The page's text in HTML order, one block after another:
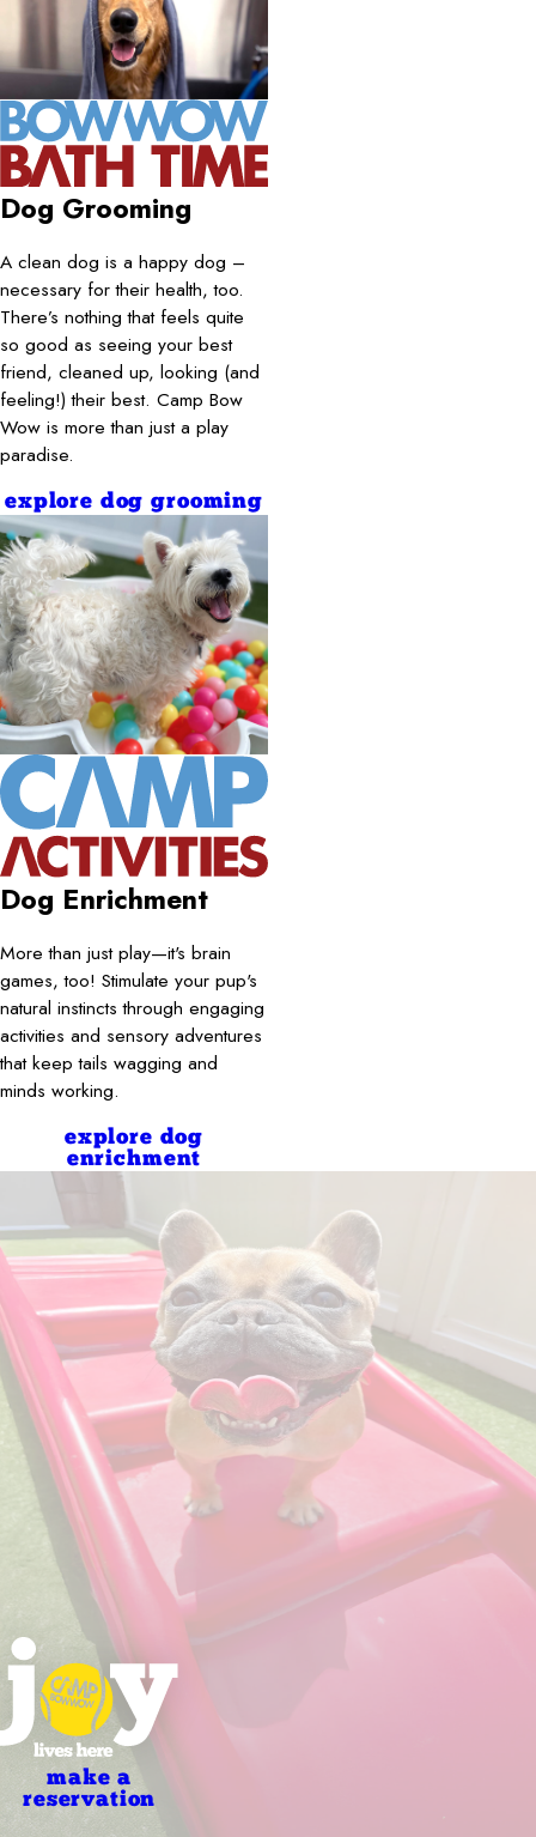
Dog Grooming
A clean dog is a happy dog –
necessary for their health, too.
There’s nothing that feels quite
so good as seeing your best
friend, cleaned up, looking (and
feeling!) their best. Camp Bow
Wow is more than just a play
paradise.
explore dog grooming
Dog Enrichment
More than just play—it's brain
games, too! Stimulate your pup's
natural instincts through engaging
activities and sensory adventures
that keep tails wagging and
minds working.
explore dog
enrichment
make a
reservation